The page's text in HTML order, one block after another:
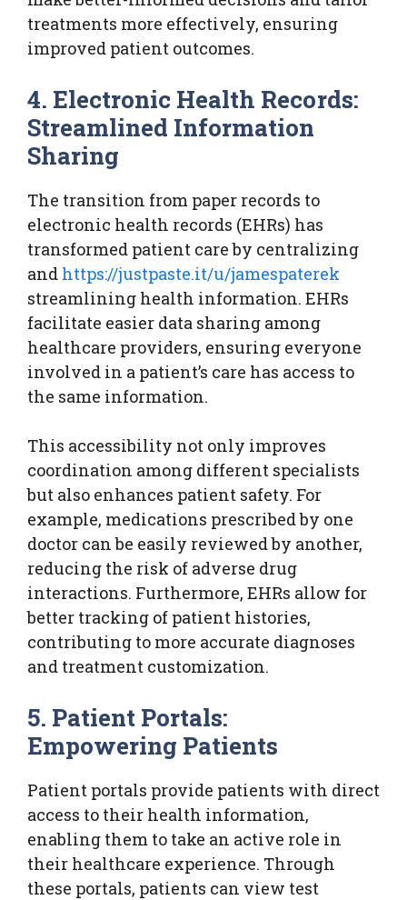
treatments more effectively, ensuring
improved patient outcomes.
4. Electronic Health Records:
Streamlined Information
Sharing
The transition from paper records to
electronic health records (EHRs) has
transformed patient care by centralizing
and https://justpaste.it/u/jamespaterek
streamlining health information. EHRs
facilitate easier data sharing among
healthcare providers, ensuring everyone
involved in a patient’s care has access to
the same information.
This accessibility not only improves
coordination among different specialists
but also enhances patient safety. For
example, medications prescribed by one
doctor can be easily reviewed by another,
reducing the risk of adverse drug
interactions. Furthermore, EHRs allow for
better tracking of patient histories,
contributing to more accurate diagnoses
and treatment customization.
5. Patient Portals:
Empowering Patients
Patient portals provide patients with direct
access to their health information,
enabling them to take an active role in
their healthcare experience. Through
these portals, patients can view test